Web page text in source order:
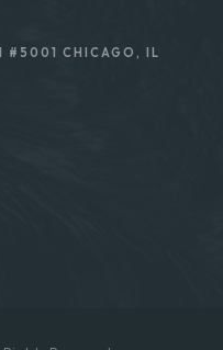
#5001 CHICAGO, IL